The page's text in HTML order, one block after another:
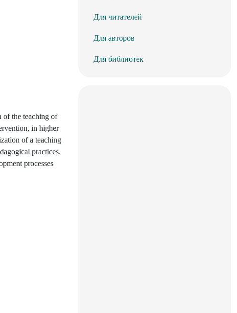
of the teaching of
in higher
of a teaching
practices.
processes
Для читателей
Для авторов
Для библиотек